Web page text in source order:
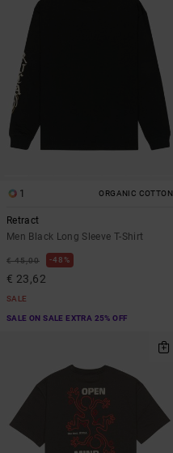
1 ORGANIC COTTON
Retract
Men Black Long Sleeve T-Shirt
€ 45,00 48%
€ 23,62
SALE
SALE ON SALE EXTRA 25% OFF